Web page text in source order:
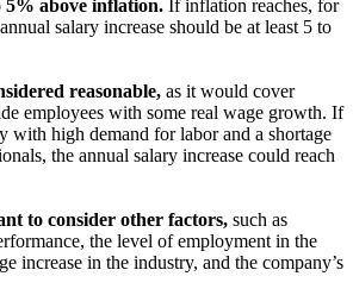
5% above inflation. If inflation reaches, for
salary increase should be at least 5 to
reasonable, as it would cover
employees with some real wage growth. If
with high demand for labor and a shortage
the annual salary increase could reach
to consider other factors, such as
the level of employment in the
increase in the industry, and the company’s